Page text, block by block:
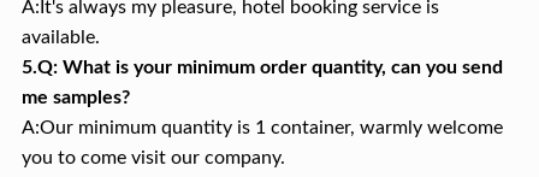
A:It's always my pleasure, hotel booking service is
available.
5.Q: What is your minimum order quantity, can you send
me samples?
A:Our minimum quantity is 1 container, warmly welcome
you to come visit our company.